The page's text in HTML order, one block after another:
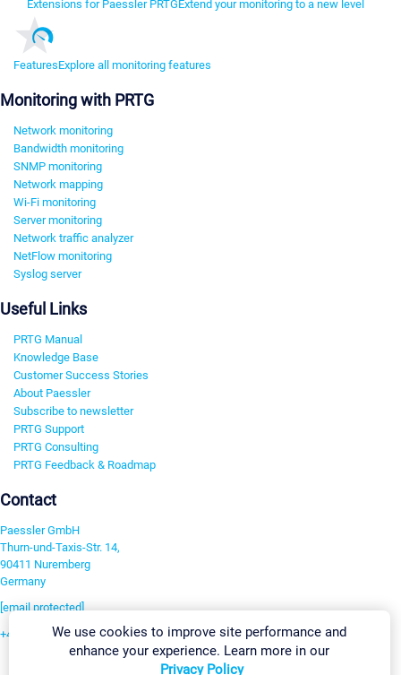
Extensions for Paessler PRTGExtend your monitoring to a new level
FeaturesExplore all monitoring features
Monitoring with PRTG
Network monitoring
Bandwidth monitoring
SNMP monitoring
Network mapping
Wi-Fi monitoring
Server monitoring
Network traffic analyzer
NetFlow monitoring
Syslog server
Useful Links
PRTG Manual
Knowledge Base
Customer Success Stories
About Paessler
Subscribe to newsletter
PRTG Support
PRTG Consulting
PRTG Feedback & Roadmap
Contact
Paessler GmbH
Thurn-und-Taxis-Str. 14,
90411 Nuremberg
Germany
[email protected]
+49 911 93775-0We use cookies to improve site performance and
enhance your experience. Learn more in our
Privacy Policy